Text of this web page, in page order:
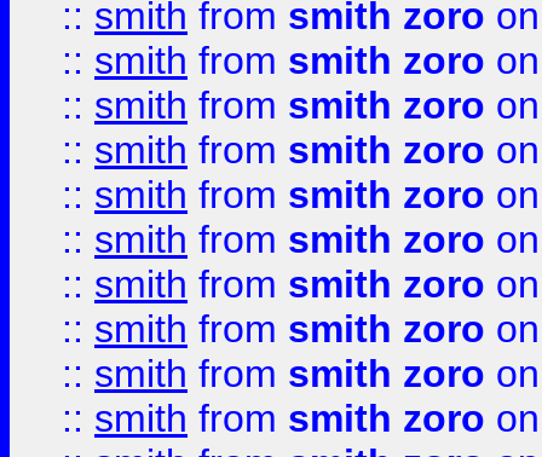
:: smith from smith zoro
:: smith from smith zoro
:: smith from smith zoro
:: smith from smith zoro
:: smith from smith zoro
:: smith from smith zoro
:: smith from smith zoro
:: smith from smith zoro
:: smith from smith zoro
:: smith from smith zoro